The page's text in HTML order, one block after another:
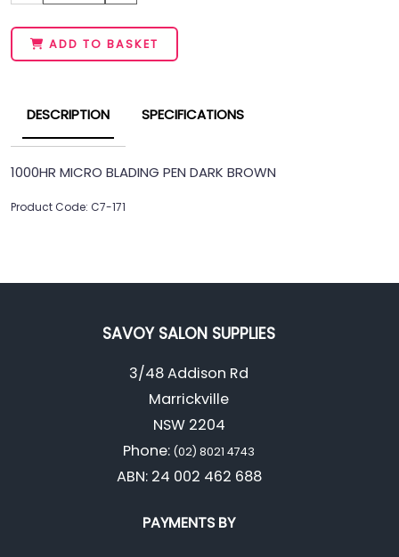
ADD TO BASKET
DESCRIPTION SPECIFICATIONS
1000HR MICRO BLADING PEN DARK BROWN
Product Code: C7-171
SAVOY SALON SUPPLIES
3/48 Addison Rd
Marrickville
NSW 2204
Phone: (02) 8021 4743
ABN: 24 002 462 688
PAYMENTS BY